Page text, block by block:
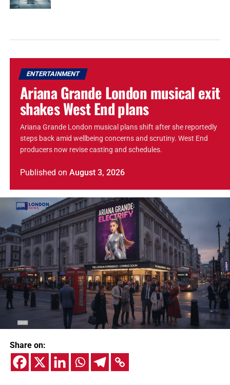
ENTERTAINMENT
Ariana Grande London musical exit
shakes West End plans
Ariana Grande London musical plans shift after she reportedly
steps back amid wellbeing concerns and scrutiny. West End
producers now revise casting and schedules.
Published on August 3, 2026
Share on: